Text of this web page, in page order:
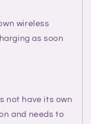
wireless
as soon
not have its own
and needs to